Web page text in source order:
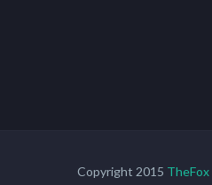
Copyright 2015 TheFox